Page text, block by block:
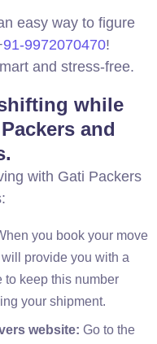
easy way to figure
91-9972070470!
and stress-free.
while
and
with Gati Packers
you book your move
provide you with a
to keep this number
your shipment.
website: Go to the